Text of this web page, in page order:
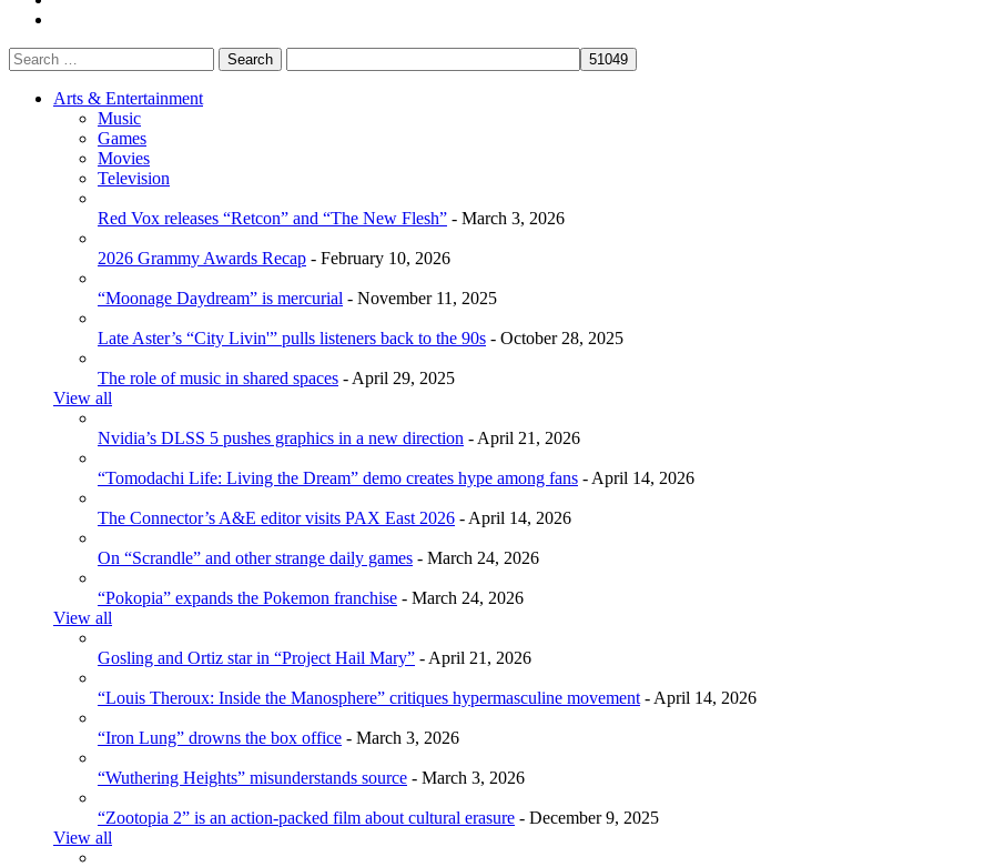
Arts & Entertainment
Music
Games
Movies
Television
Red Vox releases “Retcon” and “The New Flesh” - March 3, 2026
2026 Grammy Awards Recap - February 10, 2026
“Moonage Daydream” is mercurial - November 11, 2025
Late Aster’s “City Livin'” pulls listeners back to the 90s - October 28, 2025
The role of music in shared spaces - April 29, 2025
View all
Nvidia’s DLSS 5 pushes graphics in a new direction - April 21, 2026
“Tomodachi Life: Living the Dream” demo creates hype among fans - April 14, 2026
The Connector’s A&E editor visits PAX East 2026 - April 14, 2026
On “Scrandle” and other strange daily games - March 24, 2026
“Pokopia” expands the Pokemon franchise - March 24, 2026
View all
Gosling and Ortiz star in “Project Hail Mary” - April 21, 2026
“Louis Theroux: Inside the Manosphere” critiques hypermasculine movement- April 14, 2026
“Iron Lung” drowns the box office - March 3, 2026
“Wuthering Heights” misunderstands source - March 3, 2026
“Zootopia 2” is an action-packed film about cultural erasure - December 9, 2025
View all